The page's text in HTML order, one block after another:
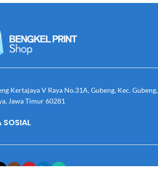
Kertajaya V Raya No.31A, Gubeng, Kec. Gubeng,
Jawa Timur 60281
SOSIAL